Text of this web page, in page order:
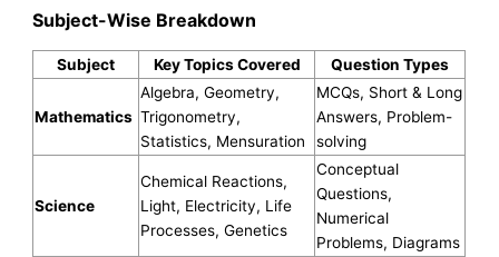
Subject-Wise Breakdown
Subject Key Topics Covered Question Types
Mathematics
Algebra, Geometry,
Trigonometry,
Statistics, Mensuration
MCQs, Short & Long
Answers, Problem-
solving
Science
Chemical Reactions,
Light, Electricity, Life
Processes, Genetics
Conceptual
Questions,
Numerical
Problems, Diagrams